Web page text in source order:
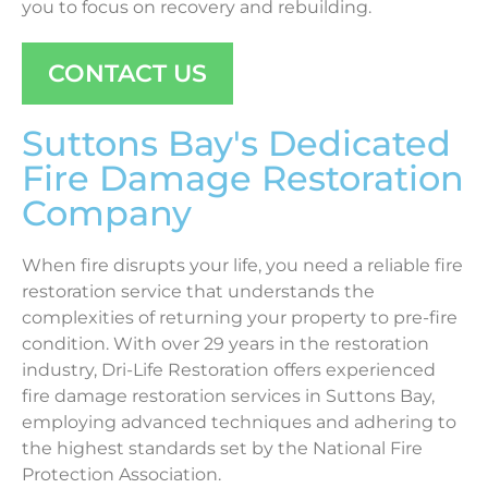
you to focus on recovery and rebuilding.
CONTACT US
Suttons Bay's Dedicated
Fire Damage Restoration
Company
When fire disrupts your life, you need a reliable fire
restoration service that understands the
complexities of returning your property to pre-fire
condition. With over 29 years in the restoration
industry, Dri-Life Restoration offers experienced
fire damage restoration services in Suttons Bay,
employing advanced techniques and adhering to
the highest standards set by the National Fire
Protection Association.